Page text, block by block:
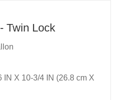
Twin Lock
IN X 10-3/4 IN (26.8 cm X